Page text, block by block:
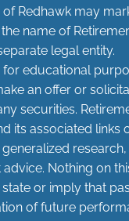
Redhawk may
name of
legal entity.
educational
an offer or
securities.
its associated links
Nothing on
or imply that
of future